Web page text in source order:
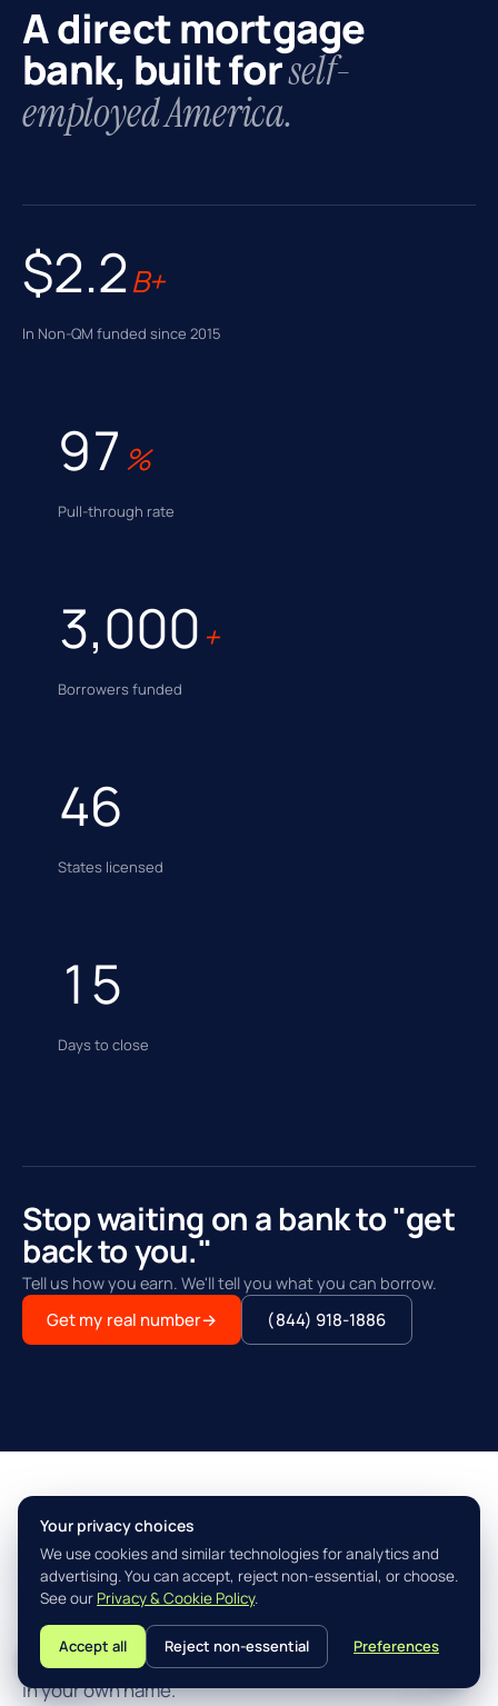
A direct mortgage
bank, built forself-
employed America.
$2.2B+
In Non-QM funded since 2015
97 %
Pull-through rate
3,000 +
Borrowers funded
46
States licensed
15
Days to close
Stop waiting on a bank to "get
back to you."
Tell us how you earn. We'll tell you what you can borrow.
Get my real number→ (844) 918-1886
THE AGILITY ADVANTAGE™
Simple, fast, built for how you
actually earn.
Three steps from "I think I qualify" to closing the loan
in your own name.
Your privacy choices
We use cookies and similar technologies for analytics and
advertising. You can accept, reject non-essential, or choose.
See our Privacy & Cookie Policy.
Accept all Reject non-essential Preferences